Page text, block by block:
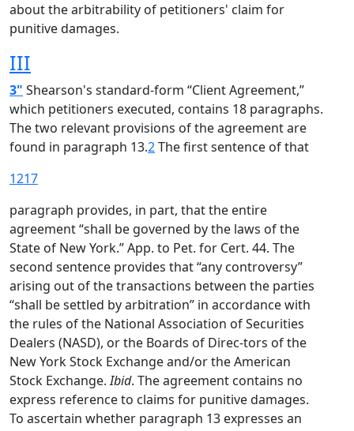
about the arbitrability of petitioners' claim for
punitive damages.
III
3" Shearson's standard-form “Client Agreement,”
which petitioners executed, contains 18 paragraphs.
The two relevant provisions of the agreement are
found in paragraph 13.2The first sentence of that
1217
paragraph provides, in part, that the entire
agreement “shall be governed by the laws of the
State of New York.” App. to Pet. for Cert. 44. The
second sentence provides that “any controversy”
arising out of the transactions between the parties
“shall be settled by arbitration” in accordance with
the rules of the National Association of Securities
Dealers (NASD), or the Boards of Direc-tors of the
New York Stock Exchange and/or the American
Stock Exchange.Ibid. The agreement contains no
express reference to claims for punitive damages.
To ascertain whether paragraph 13 expresses an